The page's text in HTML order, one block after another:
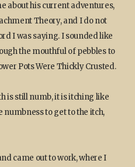
about his current adventures,
Theory, and I do not
I was saying. I sounded like
the mouthful of pebbles to
Pots Were Thickly Crusted.
is still numb, it is itching like
numbness to get to the itch,
came out to work, where I